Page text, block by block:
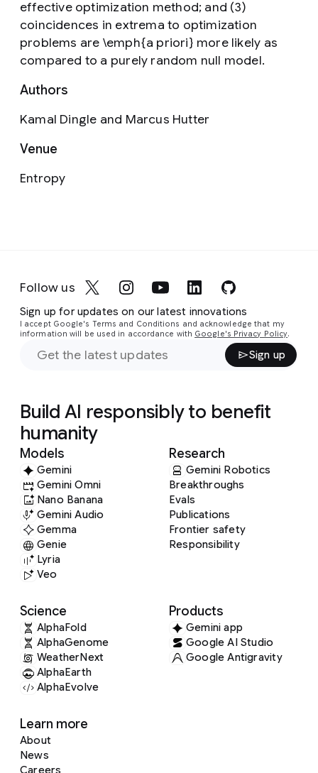
effective optimization method; and (3)
coincidences in extrema to optimization
problems are \emph{a priori} more likely as
compared to a purely random null model.
Authors
Kamal Dingle and Marcus Hutter
Venue
Entropy
Follow us
Sign up for updates on our latest innovations
I accept Google's Terms and Conditions and acknowledge that my
information will be used in accordance with Google's Privacy Policy.
Sign up
Build AI responsibly to benefit
humanity
Models
Gemini
Gemini Omni
Nano Banana
Gemini Audio
Gemma
Genie
Lyria
Veo
Research
Gemini Robotics
Breakthroughs
Evals
Publications
Frontier safety
Responsibility
Science
AlphaFold
AlphaGenome
WeatherNext
AlphaEarth
AlphaEvolve
Products
Gemini app
Google AI Studio
Google Antigravity
Learn more
About
News
Careers